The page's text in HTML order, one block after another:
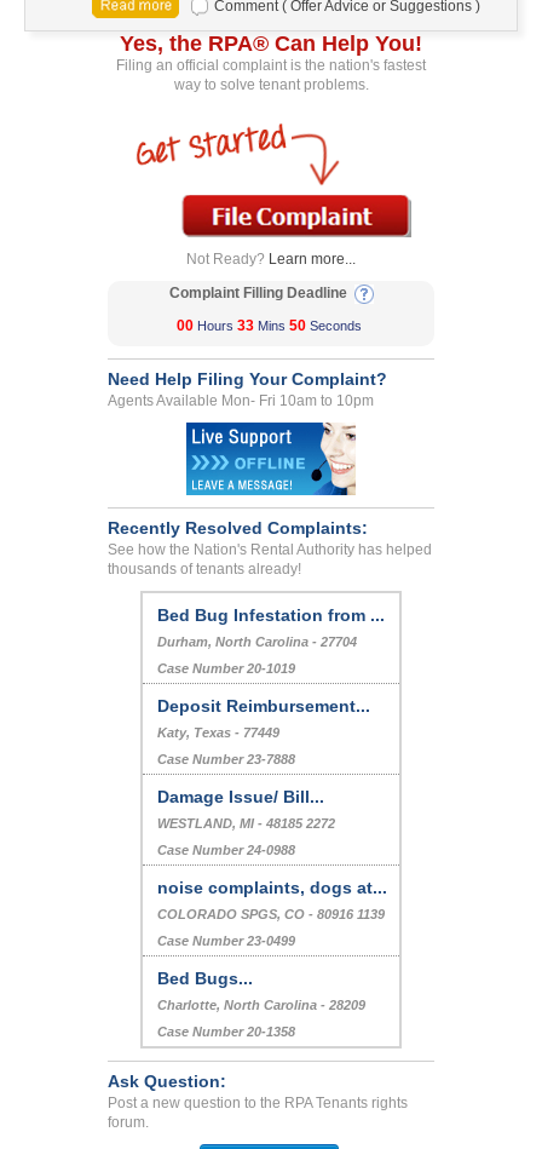
Comment ( Offer Advice or Suggestions )
Yes, the RPA® Can Help You!
Filing an official complaint is the nation's fastest
way to solve tenant problems.
Not Ready? Learn more...
Complaint Filling Deadline
00 Hours 33 Mins 50 Seconds
Need Help Filing Your Complaint?
Agents Available Mon- Fri 10am to 10pm
Recently Resolved Complaints:
See how the Nation's Rental Authority has helped
thousands of tenants already!
Bed Bug Infestation from ...
Durham, North Carolina - 27704
Case Number 20-1019
Deposit Reimbursement...
Katy, Texas - 77449
Case Number 23-7888
Damage Issue/ Bill...
WESTLAND, MI - 48185 2272
Case Number 24-0988
noise complaints, dogs at...
COLORADO SPGS, CO - 80916 1139
Case Number 23-0499
Bed Bugs...
Charlotte, North Carolina - 28209
Case Number 20-1358
Ask Question:
Post a new question to the RPA Tenants rights
forum.